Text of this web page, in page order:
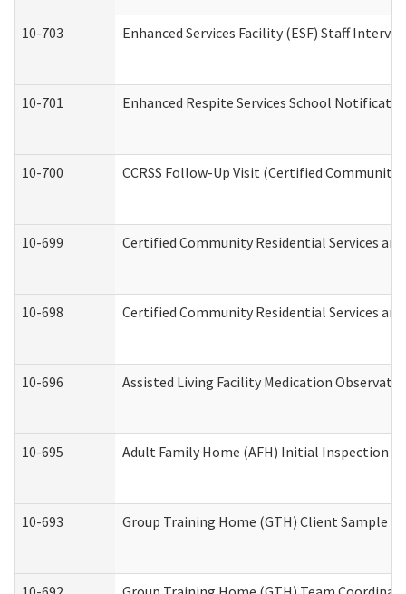
10-703 Enhanced Services Facility (ESF) Staff
10-701 Enhanced Respite Services School
10-700 CCRSS Follow-Up Visit (Certified Community
10-699 Certified Community Residential Services
10-698 Certified Community Residential Services
10-696 Assisted Living Facility Medication
10-695 Adult Family Home (AFH) Initial Inspection
10-693 Group Training Home (GTH) Client Sample